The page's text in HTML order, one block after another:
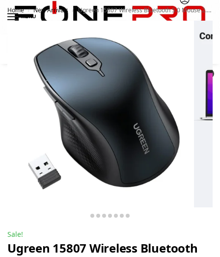
MENU
Search
0
Home / New Arrivals / Ugreen 15807 Wireless Bluetooth 5.0 Mouse 2.4G
Sale!
Ugreen 15807 Wireless Bluetooth